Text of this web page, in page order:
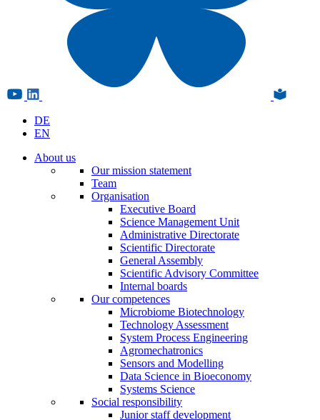
DE
EN
About us
Our mission statement
Team
Organisation
Executive Board
Science Management Unit
Administrative Directorate
Scientific Directorate
General Assembly
Scientific Advisory Committee
Internal boards
Our competences
Microbiome Biotechnology
Technology Assessment
System Process Engineering
Agromechatronics
Sensors and Modelling
Data Science in Bioeconomy
Systems Science
Social responsibility
Junior staff development